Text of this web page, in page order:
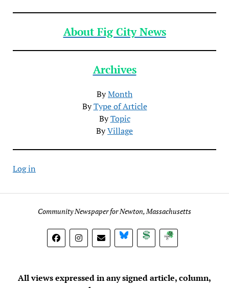
About Fig City News
Archives
ByMonth
ByType of Article
ByTopic
ByVillage
Log in
Community Newspaper for Newton, Massachusetts
BlueSky DonateSubscribe
All views expressed in any signed article, column,